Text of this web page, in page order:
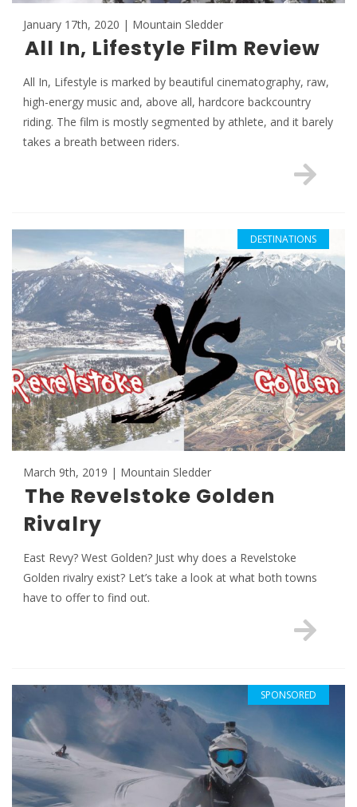
January 17th, 2020 | Mountain Sledder
All In, Lifestyle Film Review
All In, Lifestyle is marked by beautiful cinematography, raw,
high-energy music and, above all, hardcore backcountry
riding. The film is mostly segmented by athlete, and it barely
takes a breath between riders.
DESTINATIONS
March 9th, 2019 | Mountain Sledder
The Revelstoke Golden
Rivalry
East Revy? West Golden? Just why does a Revelstoke
Golden rivalry exist? Let’s take a look at what both towns
have to offer to find out.
SPONSORED